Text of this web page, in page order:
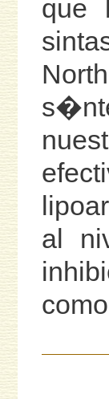
que
al